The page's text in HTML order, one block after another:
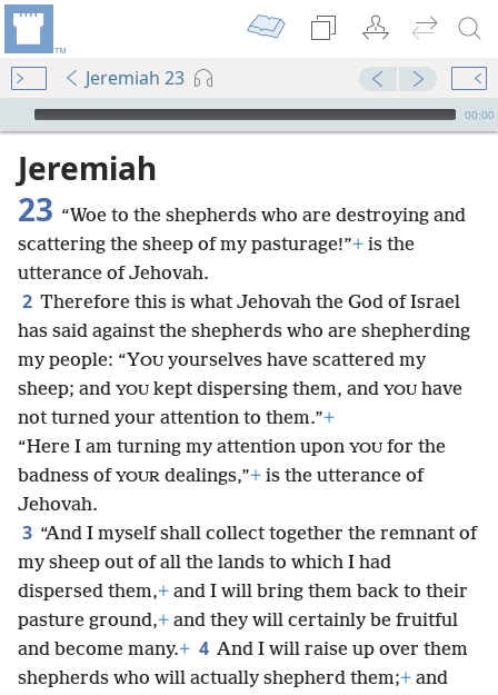
Jeremiah 23
mejs.audio-player
00:00
Jeremiah
23 “Woe to the shepherds who are destroying and
scattering the sheep of my pasturage!”+ is the
utterance of Jehovah.
2 Therefore this is what Jehovah the God of Israel
has said against the shepherds who are shepherding
my people: “YOU yourselves have scattered my
sheep; and YOU kept dispersing them, and YOU have
not turned your attention to them.”+
“Here I am turning my attention upon YOU for the
badness of YOUR dealings,”+ is the utterance of
Jehovah.
3 “And I myself shall collect together the remnant of
my sheep out of all the lands to which I had
dispersed them,+ and I will bring them back to their
pasture ground,+ and they will certainly be fruitful
and become many.+ 4 And I will raise up over them
shepherds who will actually shepherd them;+ and